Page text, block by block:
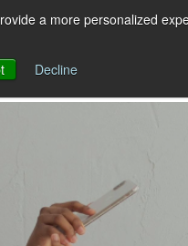
a more personalized
Decline
for MESSAGING